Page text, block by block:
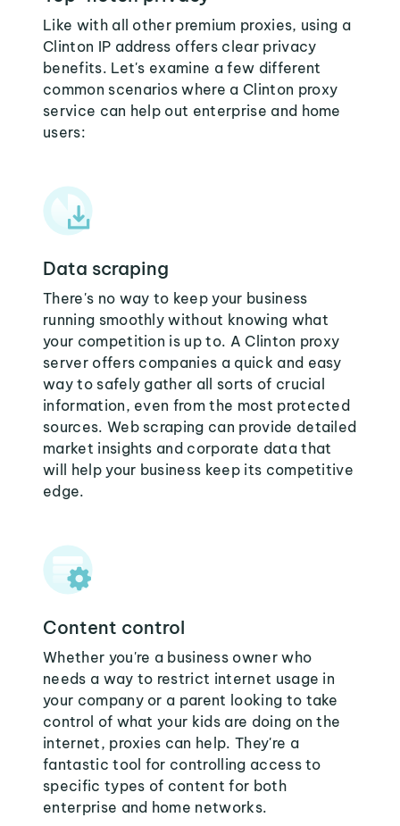
Like with all other premium proxies, using a
Clinton IP address offers clear privacy
benefits. Let's examine a few different
common scenarios where a Clinton proxy
service can help out enterprise and home
users:
Data scraping
There's no way to keep your business
running smoothly without knowing what
your competition is up to. A Clinton proxy
server offers companies a quick and easy
way to safely gather all sorts of crucial
information, even from the most protected
sources. Web scraping can provide detailed
market insights and corporate data that
will help your business keep its competitive
edge.
Content control
Whether you're a business owner who
needs a way to restrict internet usage in
your company or a parent looking to take
control of what your kids are doing on the
internet, proxies can help. They're a
fantastic tool for controlling access to
specific types of content for both
enterprise and home networks.